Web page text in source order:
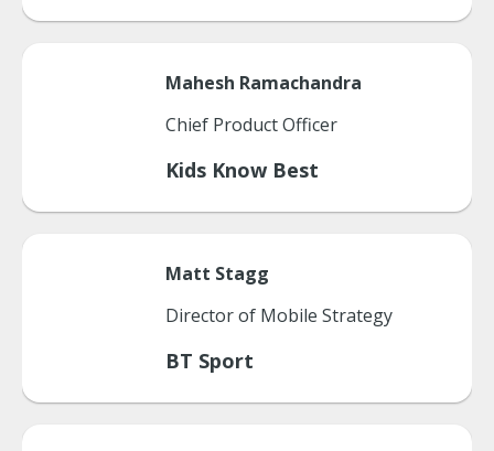
Mahesh Ramachandra
Chief Product Officer
Kids Know Best
Matt Stagg
Director of Mobile Strategy
BT Sport